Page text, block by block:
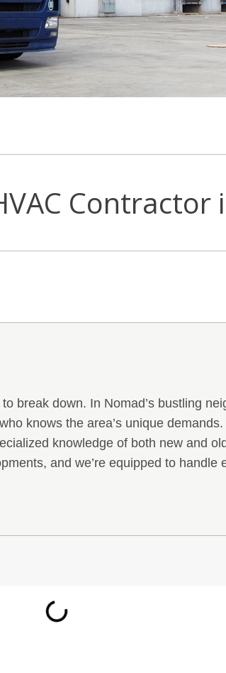
Contractor
break down. In Nomad’s bustling
who knows the area’s unique
knowledge of both new and
and we’re equipped to